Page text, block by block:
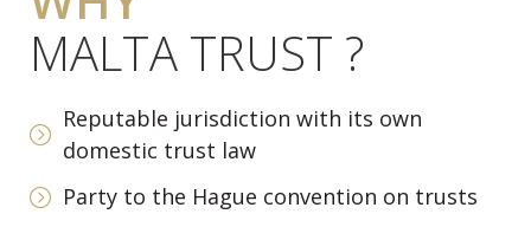
MALTA TRUST ?
Reputable jurisdiction with its own
domestic trust law
Party to the Hague convention on trusts